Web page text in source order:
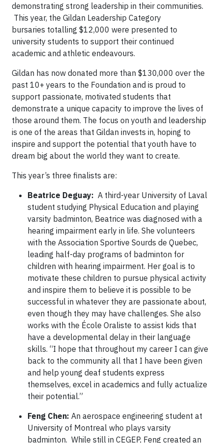
demonstrating strong leadership in their communities.
This year, the Gildan Leadership Category
bursaries totalling $12,000 were presented to
university students to support their continued
academic and athletic endeavours.
Gildan has now donated more than $130,000 over the
past 10+ years to the Foundation and is proud to
support passionate, motivated students that
demonstrate a unique capacity to improve the lives of
those around them. The focus on youth and leadership
is one of the areas that Gildan invests in, hoping to
inspire and support the potential that youth have to
dream big about the world they want to create.
This year’s three finalists are:
Beatrice Deguay: A third-year University of Laval
student studying Physical Education and playing
varsity badminton, Beatrice was diagnosed with a
hearing impairment early in life. She volunteers
with the Association Sportive Sourds de Quebec,
leading half-day programs of badminton for
children with hearing impairment. Her goal is to
motivate these children to pursue physical activity
and inspire them to believe it is possible to be
successful in whatever they are passionate about,
even though they may have challenges. She also
works with the École Oraliste to assist kids that
have a developmental delay in their language
skills. “I hope that throughout my career I can give
back to the community all that I have been given
and help young deaf students express
themselves, excel in academics and fully actualize
their potential.”
Feng Chen: An aerospace engineering student at
University of Montreal who plays varsity
badminton. While still in CEGEP, Feng created an